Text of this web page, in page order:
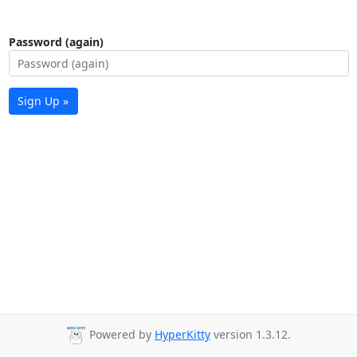
Password (again)
Sign Up »
Powered by HyperKitty version 1.3.12.